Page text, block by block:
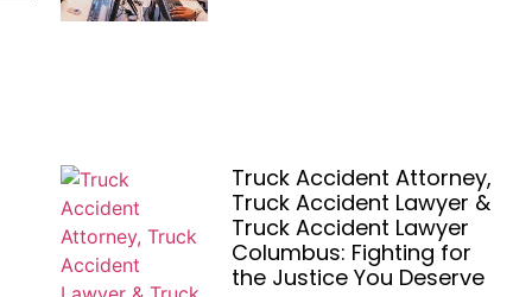
Truck Accident Attorney,
Truck Accident Lawyer &
Truck Accident Lawyer
Columbus: Fighting for
the Justice You Deserve